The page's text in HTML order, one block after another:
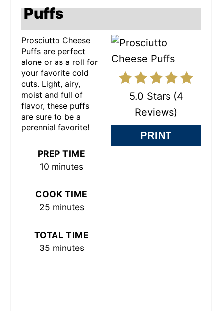
Puffs
A
T
T
E
5.0 Stars(4
Reviews)
PRINT
Prosciutto Cheese
Puffs are perfect
alone or as a roll for
your favorite cold
cuts. Light, airy,
moist and full of
flavor, these puffs
are sure to be a
perennial favorite!
PREP TIME
10 minutes
COOK TIME
25 minutes
TOTAL TIME
35 minutes